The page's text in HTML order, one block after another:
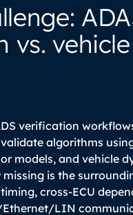
vs. vehicle
verification
algorithms
models, and vehicle
is the
cross-ECU
LIN